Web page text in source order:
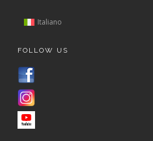
Italiano
FOLLOW US